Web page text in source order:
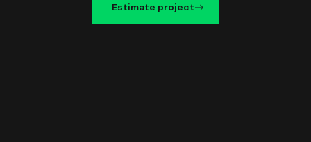
Estimate project